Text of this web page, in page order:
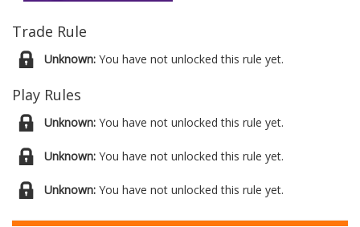
Trade Rule
Unknown: You have not unlocked this rule yet.
Play Rules
Unknown: You have not unlocked this rule yet.
Unknown: You have not unlocked this rule yet.
Unknown: You have not unlocked this rule yet.